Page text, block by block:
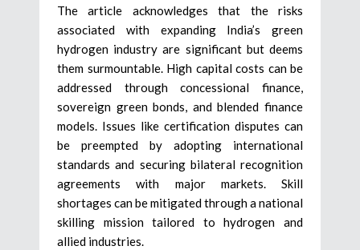
The article acknowledges that the risks
associated with expanding India’s green
hydrogen industry are significant but deems
them surmountable. High capital costs can be
addressed through concessional finance,
sovereign green bonds, and blended finance
models. Issues like certification disputes can
be preempted by adopting international
standards and securing bilateral recognition
agreements with major markets. Skill
shortages can be mitigated through a national
skilling mission tailored to hydrogen and
allied industries.